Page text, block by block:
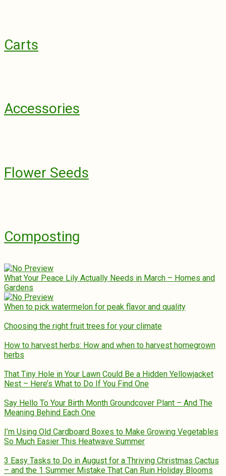
Carts
Accessories
Flower Seeds
Composting
What Your Peace Lily Actually Needs in March – Homes and
Gardens
When to pick watermelon for peak flavor and quality
Choosing the right fruit trees for your climate
How to harvest herbs: How and when to harvest homegrown
herbs
That Tiny Hole in Your Lawn Could Be a Hidden Yellowjacket
Nest – Here’s What to Do If You Find One
Say Hello To Your Birth Month Groundcover Plant – And The
Meaning Behind Each One
I’m Using Old Cardboard Boxes to Make Growing Vegetables
So Much Easier This Heatwave Summer
3 Easy Tasks to Do in August for a Thriving Christmas Cactus
– and the 1 Summer Mistake That Can Ruin Holiday Blooms